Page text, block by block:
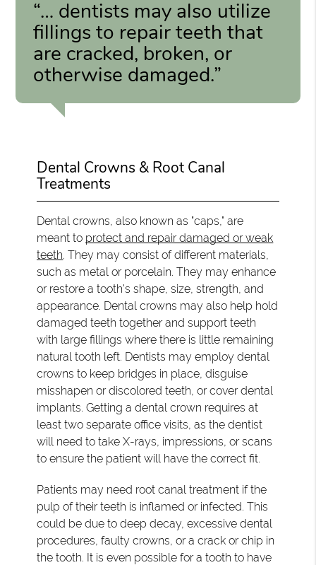
“… dentists may also utilize
fillings to repair teeth that
are cracked, broken, or
otherwise damaged.”
Dental Crowns & Root Canal
Treatments
Dental crowns, also known as "caps," are
meant to protect and repair damaged or weak
teeth. They may consist of different materials,
such as metal or porcelain. They may enhance
or restore a tooth's shape, size, strength, and
appearance. Dental crowns may also help hold
damaged teeth together and support teeth
with large fillings where there is little remaining
natural tooth left. Dentists may employ dental
crowns to keep bridges in place, disguise
misshapen or discolored teeth, or cover dental
implants. Getting a dental crown requires at
least two separate office visits, as the dentist
will need to take X-rays, impressions, or scans
to ensure the patient will have the correct fit.
Patients may need root canal treatment if the
pulp of their teeth is inflamed or infected. This
could be due to deep decay, excessive dental
procedures, faulty crowns, or a crack or chip in
the tooth. It is even possible for a tooth to have